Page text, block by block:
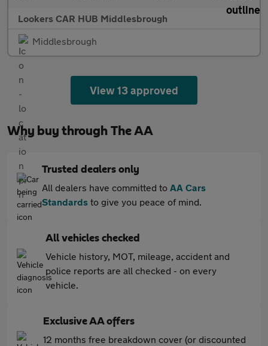
Lookers CAR HUB Middlesbrough
Middlesbrough
View 13 approved
Why buy through The AA
Trusted dealers only
All dealers have committed to AA Cars
Standards to give you peace of mind.
All vehicles checked
Vehicle history, MOT, mileage, accident and
police reports are all checked - on every
vehicle.
Exclusive AA offers
12 months free breakdown cover (or discounted